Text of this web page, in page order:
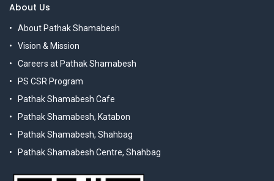
About Us
About Pathak Shamabesh
Vision & Mission
Careers at Pathak Shamabesh
PS CSR Program
Pathak Shamabesh Cafe
Pathak Shamabesh, Katabon
Pathak Shamabesh, Shahbag
Pathak Shamabesh Centre, Shahbag